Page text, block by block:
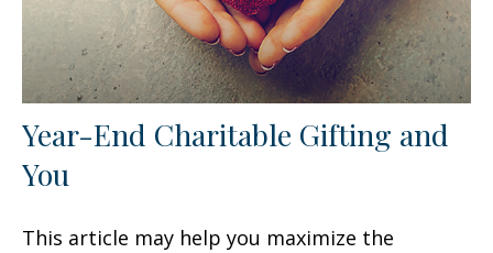
Year-End Charitable Gifting and
You
This article may help you maximize the